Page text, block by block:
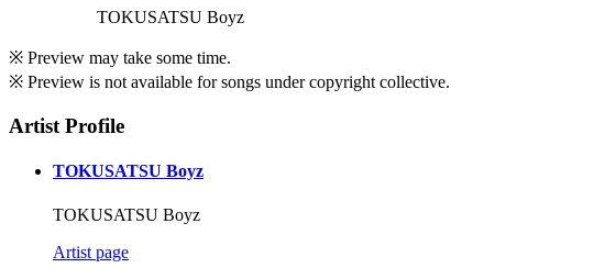
TOKUSATSU Boyz
※ Preview may take some time.
※ Preview is not available for songs under copyright collective.
Artist Profile
TOKUSATSU Boyz
TOKUSATSU Boyz
Artist page